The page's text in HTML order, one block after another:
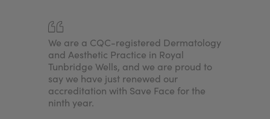
We are a CQC-registered Dermatology
and Aesthetic Practice in Royal
Tunbridge Wells, and we are proud to
say we have just renewed our
accreditation with Save Face for the
ninth year.